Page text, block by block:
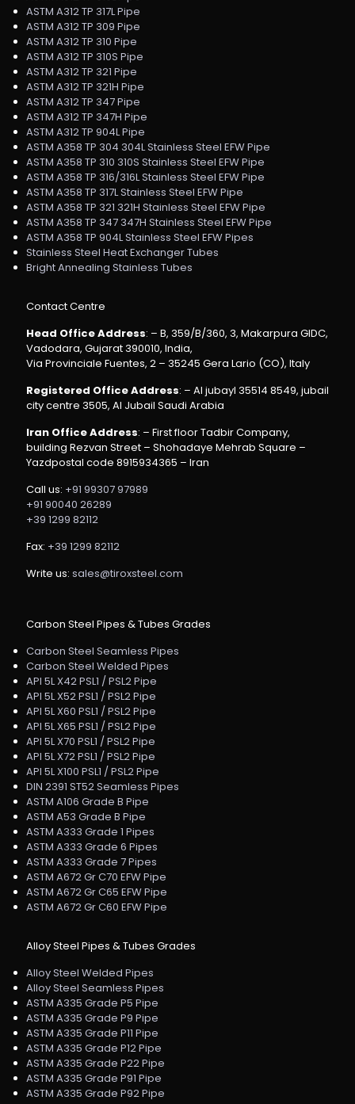
ASTM A312 TP 317L Pipe
ASTM A312 TP 309 Pipe
ASTM A312 TP 310 Pipe
ASTM A312 TP 310S Pipe
ASTM A312 TP 321 Pipe
ASTM A312 TP 321H Pipe
ASTM A312 TP 347 Pipe
ASTM A312 TP 347H Pipe
ASTM A312 TP 904L Pipe
ASTM A358 TP 304 304L Stainless Steel EFW Pipe
ASTM A358 TP 310 310S Stainless Steel EFW Pipe
ASTM A358 TP 316/316L Stainless Steel EFW Pipe
ASTM A358 TP 317L Stainless Steel EFW Pipe
ASTM A358 TP 321 321H Stainless Steel EFW Pipe
ASTM A358 TP 347 347H Stainless Steel EFW Pipe
ASTM A358 TP 904L Stainless Steel EFW Pipes
Stainless Steel Heat Exchanger Tubes
Bright Annealing Stainless Tubes
Contact Centre
Head Office Address: – B, 359/B/360, 3, Makarpura GIDC,
Vadodara, Gujarat 390010, India,
Via Provinciale Fuentes, 2 – 35245 Gera Lario (CO), Italy
Registered Office Address: – Al jubayl 35514 8549, jubail
city centre 3505, Al Jubail Saudi Arabia
Iran Office Address: – First floor Tadbir Company,
building Rezvan Street – Shohadaye Mehrab Square –
Yazdpostal code 8915934365 – Iran
Call us: +91 99307 97989
+91 90040 26289
+39 1299 82112
Fax: +39 1299 82112
Write us: sales@tiroxsteel.com
Carbon Steel Pipes & Tubes Grades
Carbon Steel Seamless Pipes
Carbon Steel Welded Pipes
API 5L X42 PSL1 / PSL2 Pipe
API 5L X52 PSL1 / PSL2 Pipe
API 5L X60 PSL1 / PSL2 Pipe
API 5L X65 PSL1 / PSL2 Pipe
API 5L X70 PSL1 / PSL2 Pipe
API 5L X72 PSL1 / PSL2 Pipe
API 5L X100 PSL1 / PSL2 Pipe
DIN 2391 ST52 Seamless Pipes
ASTM A106 Grade B Pipe
ASTM A53 Grade B Pipe
ASTM A333 Grade 1 Pipes
ASTM A333 Grade 6 Pipes
ASTM A333 Grade 7 Pipes
ASTM A672 Gr C70 EFW Pipe
ASTM A672 Gr C65 EFW Pipe
ASTM A672 Gr C60 EFW Pipe
Alloy Steel Pipes & Tubes Grades
Alloy Steel Welded Pipes
Alloy Steel Seamless Pipes
ASTM A335 Grade P5 Pipe
ASTM A335 Grade P9 Pipe
ASTM A335 Grade P11 Pipe
ASTM A335 Grade P12 Pipe
ASTM A335 Grade P22 Pipe
ASTM A335 Grade P91 Pipe
ASTM A335 Grade P92 Pipe